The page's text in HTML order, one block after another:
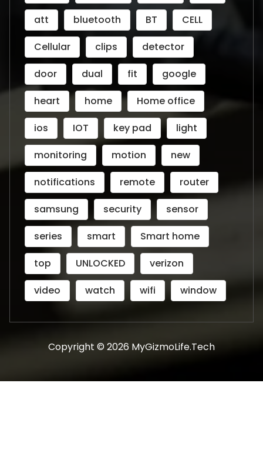
att
bluetooth BT
CELL
Cellular
clips
detector
door
dual fit
google
heart
home
Home office
ios
IOT key pad
light
monitoring
motion
new
notifications
remote
router
samsung
security
sensor
series
smart
Smart home
top
UNLOCKED
verizon
video
watch wifi window
Copyright © 2026 MyGizmoLife.Tech